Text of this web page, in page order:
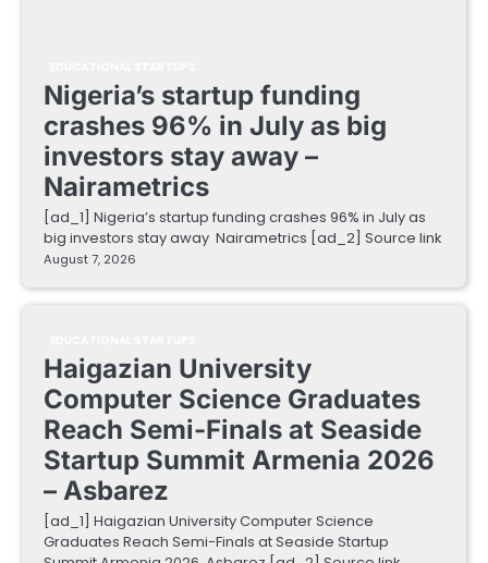
Nigeria’s startup funding
crashes 96% in July as big
investors stay away –
Nairametrics
[ad_1] Nigeria’s startup funding crashes 96% in July as
big investors stay away Nairametrics [ad_2] Source link
August 7, 2026
Haigazian University
Computer Science Graduates
Reach Semi-Finals at Seaside
Startup Summit Armenia 2026
– Asbarez
[ad_1] Haigazian University Computer Science
Graduates Reach Semi-Finals at Seaside Startup